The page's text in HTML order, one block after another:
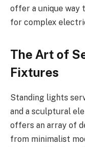
offer a unique way
for complex
The Art of
Fixtures
Standing lights
and a sculptural
offers an array of
from minimalist